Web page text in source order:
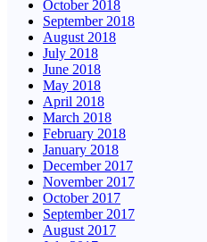
October 2018
September 2018
August 2018
July 2018
June 2018
May 2018
April 2018
March 2018
February 2018
January 2018
December 2017
November 2017
October 2017
September 2017
August 2017